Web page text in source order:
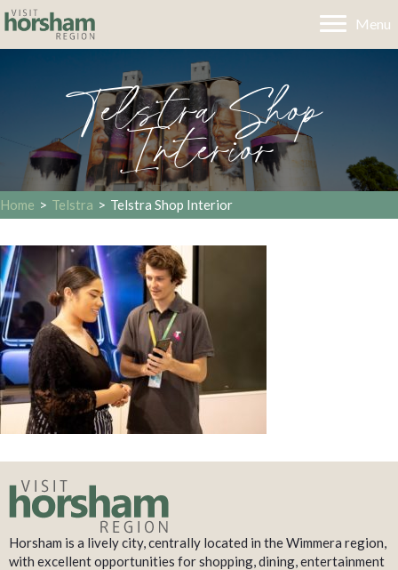
Menu
Telstra Shop
Interior
Home > Telstra > Telstra Shop Interior
Horsham is a lively city, centrally located in the Wimmera region,
with excellent opportunities for shopping, dining, entertainment